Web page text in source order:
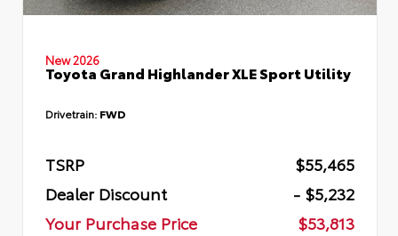
New 2026
Toyota Grand Highlander XLE Sport Utility
Drivetrain: FWD
TSRP
$55,465
Dealer Discount
- $5,232
Your Purchase Price
$53,813